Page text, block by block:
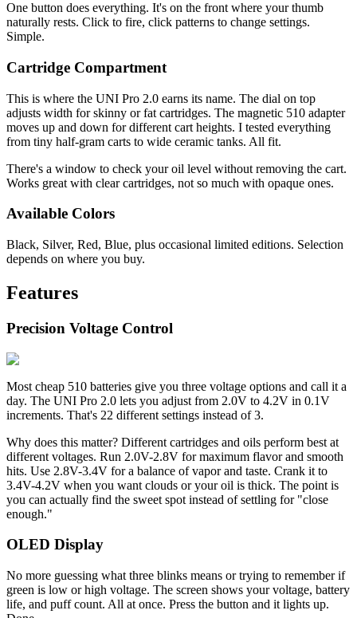
One button does everything. It's on the front where your thumb
naturally rests. Click to fire, click patterns to change settings.
Simple.
Cartridge Compartment
This is where the UNI Pro 2.0 earns its name. The dial on top
adjusts width for skinny or fat cartridges. The magnetic 510 adapter
moves up and down for different cart heights. I tested everything
from tiny half-gram carts to wide ceramic tanks. All fit.
There's a window to check your oil level without removing the cart.
Works great with clear cartridges, not so much with opaque ones.
Available Colors
Black, Silver, Red, Blue, plus occasional limited editions. Selection
depends on where you buy.
Features
Precision Voltage Control
Most cheap 510 batteries give you three voltage options and call it a
day. The UNI Pro 2.0 lets you adjust from 2.0V to 4.2V in 0.1V
increments. That's 22 different settings instead of 3.
Why does this matter? Different cartridges and oils perform best at
different voltages. Run 2.0V-2.8V for maximum flavor and smooth
hits. Use 2.8V-3.4V for a balance of vapor and taste. Crank it to
3.4V-4.2V when you want clouds or your oil is thick. The point is
you can actually find the sweet spot instead of settling for "close
enough."
OLED Display
No more guessing what three blinks means or trying to remember if
green is low or high voltage. The screen shows your voltage, battery
life, and puff count. All at once. Press the button and it lights up.